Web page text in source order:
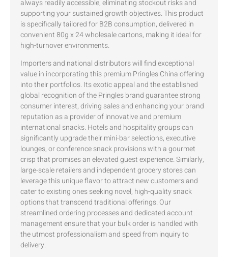
always readily accessible, eliminating stockout risks and
supporting your sustained growth objectives. This product
is specifically tailored for B2B consumption, delivered in
convenient 80g x 24 wholesale cartons, making it ideal for
high-turnover environments.
Importers and national distributors will find exceptional
value in incorporating this premium Pringles China offering
into their portfolios. Its exotic appeal and the established
global recognition of the Pringles brand guarantee strong
consumer interest, driving sales and enhancing your brand
reputation as a provider of innovative and premium
international snacks. Hotels and hospitality groups can
significantly upgrade their mini-bar selections, executive
lounges, or conference snack provisions with a gourmet
crisp that promises an elevated guest experience. Similarly,
large-scale retailers and independent grocery stores can
leverage this unique flavor to attract new customers and
cater to existing ones seeking novel, high-quality snack
options that transcend traditional offerings. Our
streamlined ordering processes and dedicated account
management ensure that your bulk order is handled with
the utmost professionalism and speed from inquiry to
delivery.